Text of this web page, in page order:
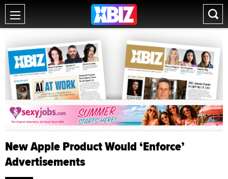
New Apple Product Would ‘Enforce’
Advertisements